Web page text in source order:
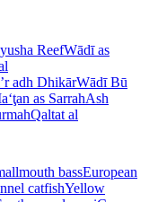
ReefWādī as
adh DhikārWādī Bū
as SarrahAsh
Qaltat al
bassEuropean
catfishYellow